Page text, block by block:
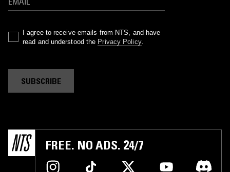
I agree to receive emails from NTS, and have
read and understood the Privacy Policy.
SUBSCRIBE
FREE. NO ADS. 24/7